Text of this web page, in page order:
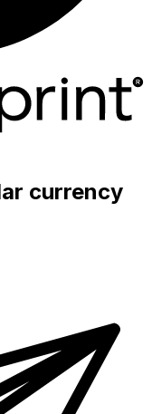
currency